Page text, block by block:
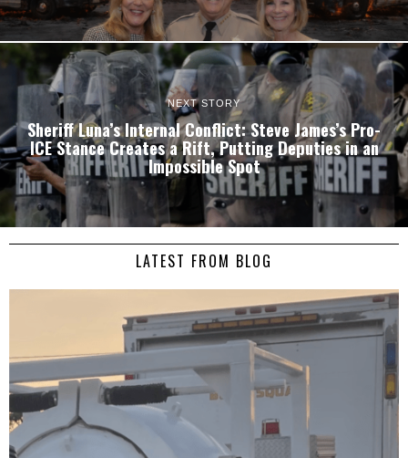
NEXT STORY
Sheriff Luna’s Internal Conflict: Steve James’s Pro-
ICE Stance Creates a Rift, Putting Deputies in an
Impossible Spot
LATEST FROM BLOG